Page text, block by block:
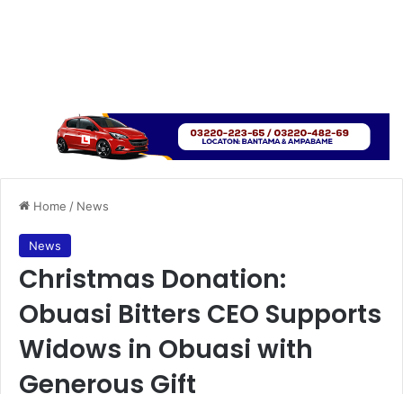
Home / News
News
Christmas Donation:
Obuasi Bitters CEO Supports
Widows in Obuasi with
Generous Gift